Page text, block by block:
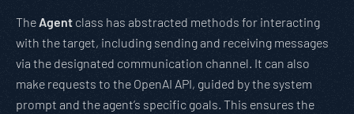
The Agent class has abstracted methods for interacting
with the target, including sending and receiving messages
via the designated communication channel. It can also
make requests to the OpenAI API, guided by the system
prompt and the agent’s specific goals. This ensures the